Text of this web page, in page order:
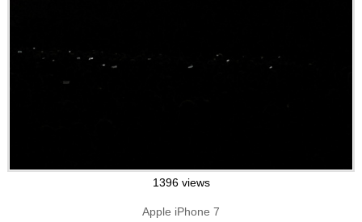
1396 views
Apple iPhone 7